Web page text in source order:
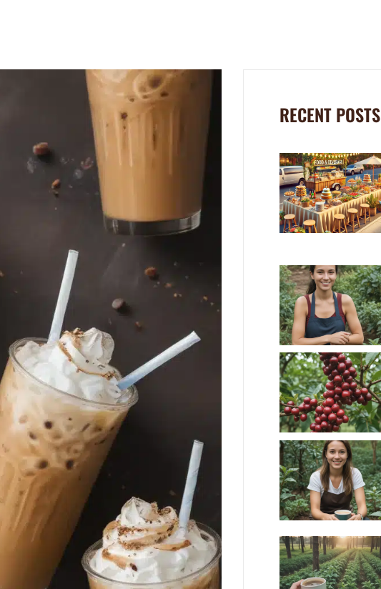
RECENT POSTS